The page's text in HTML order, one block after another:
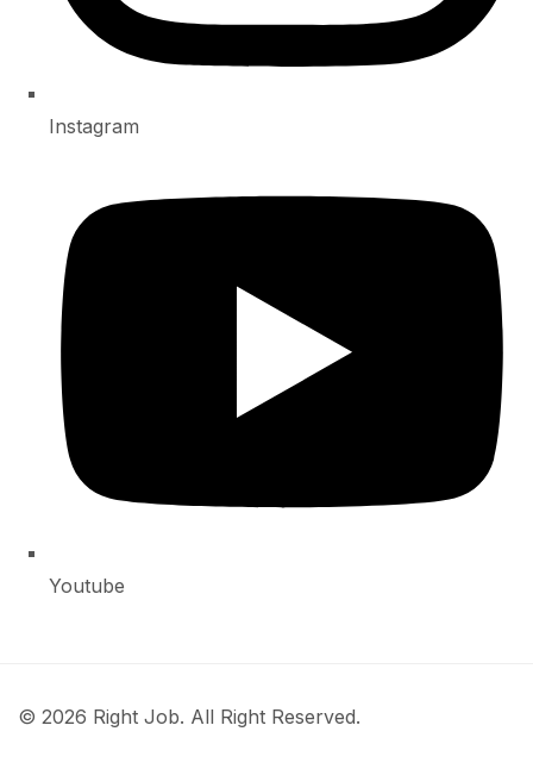
Instagram
Youtube
© 2026 Right Job. All Right Reserved.